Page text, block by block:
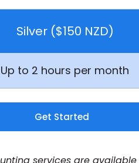
Silver ($150 NZD)
Up to 2 hours per month
Get Started